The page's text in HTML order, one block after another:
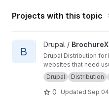
Projects with this topic
View BrochureX project
B
Drupal / BrochureX
Drupal Distribution for
websites that need
Increase site visibility,
3. Enhance content
Minimize
Drupal Distribution
0 Updated Sep